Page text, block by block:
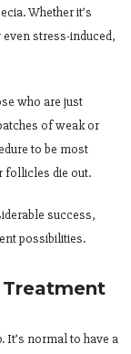
Whether it’s
stress-induced,
who are just
of weak or
to be most
follicles die out.
success,
possibilities.
Treatment
It’s normal to have a